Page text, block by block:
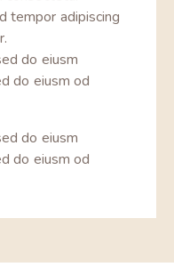
tempor adipiscing
do eiusm
do eiusm od
do eiusm
do eiusm od